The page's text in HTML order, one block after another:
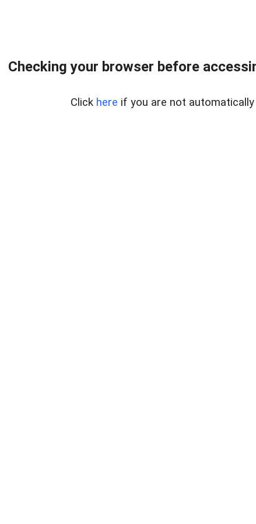
Checking your browser before
Click here if you are not